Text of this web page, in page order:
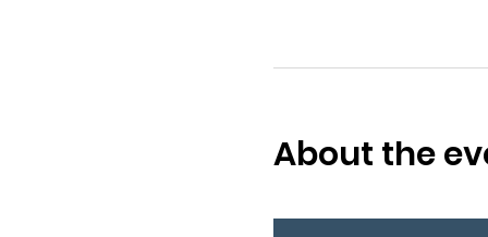
About the